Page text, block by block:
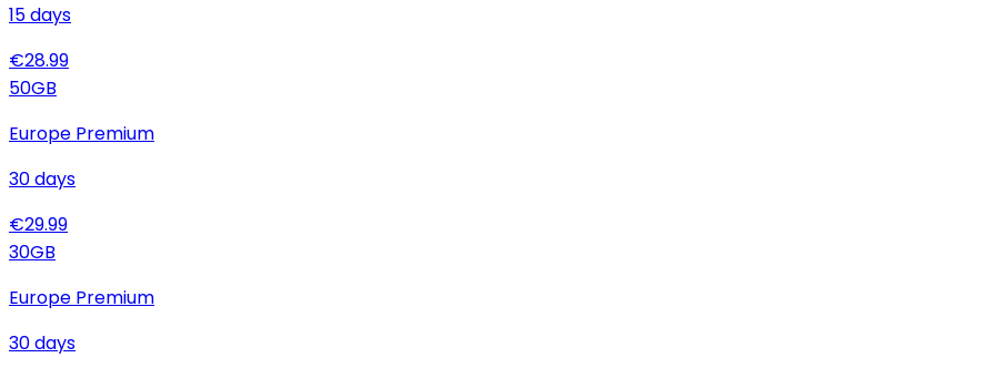
15days
€28.99
50GB
Europe Premium
30days
€29.99
30GB
Europe Premium
30days